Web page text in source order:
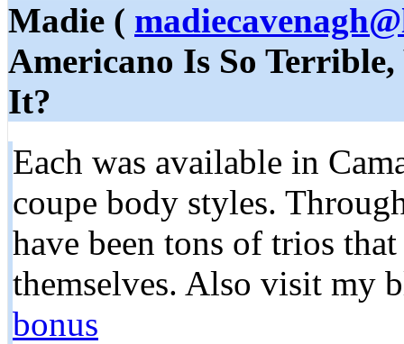
Madie (
Americano Is So
It?
Each was available in
coupe body styles.
have been tons of trios
themselves. Also visit my
bonus